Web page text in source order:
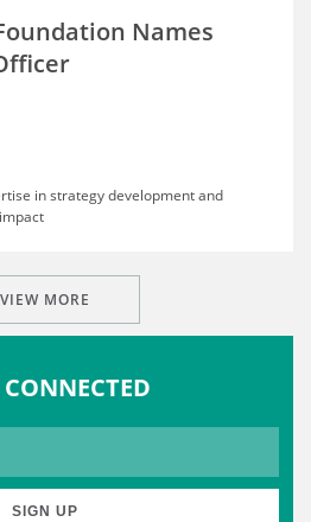
Names
in strategy development and
VIEW MORE
CONNECTED